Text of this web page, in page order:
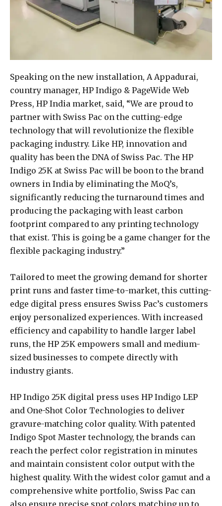
Speaking on the new installation, A Appadurai,
country manager, HP Indigo & PageWide Web
Press, HP India market, said, “We are proud to
partner with Swiss Pac on the cutting-edge
technology that will revolutionize the flexible
packaging industry. Like HP, innovation and
quality has been the DNA of Swiss Pac. The HP
Indigo 25K at Swiss Pac will be boon to the brand
owners in India by eliminating the MoQ’s,
significantly reducing the turnaround times and
producing the packaging with least carbon
footprint compared to any printing technology
that exist. This is going be a game changer for the
flexible packaging industry.”
Tailored to meet the growing demand for shorter
print runs and faster time-to-market, this cutting-
edge digital press ensures Swiss Pac’s customers
enjoy personalized experiences. With increased
efficiency and capability to handle larger label
runs, the HP 25K empowers small and medium-
sized businesses to compete directly with
industry giants.
HP Indigo 25K digital press uses HP Indigo LEP
and One-Shot Color Technologies to deliver
gravure-matching color quality. With patented
Indigo Spot Master technology, the brands can
reach the perfect color registration in minutes
and maintain consistent color output with the
highest quality. With the widest color gamut and a
comprehensive white portfolio, Swiss Pac can